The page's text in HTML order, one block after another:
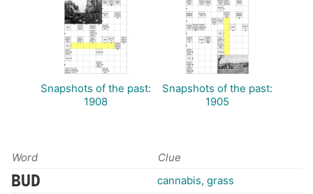
Snapshots of the past:
1908
Snapshots of the past:
1905
Word Clue
BUD cannabis, grass